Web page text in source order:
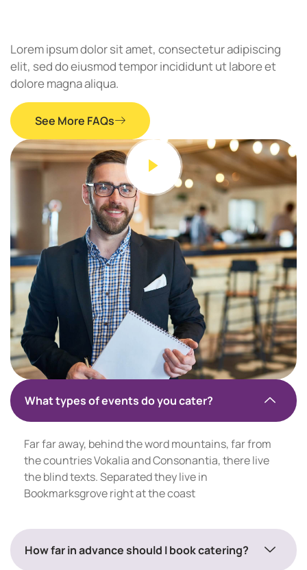
Lorem ipsum dolor sit amet, consectetur adipiscing
elit, sed do eiusmod tempor incididunt ut labore et
dolore magna aliqua.
See More FAQs
What types of events do you cater?
Far far away, behind the word mountains, far from
the countries Vokalia and Consonantia, there live
the blind texts. Separated they live in
Bookmarksgrove right at the coast
How far in advance should I book catering?